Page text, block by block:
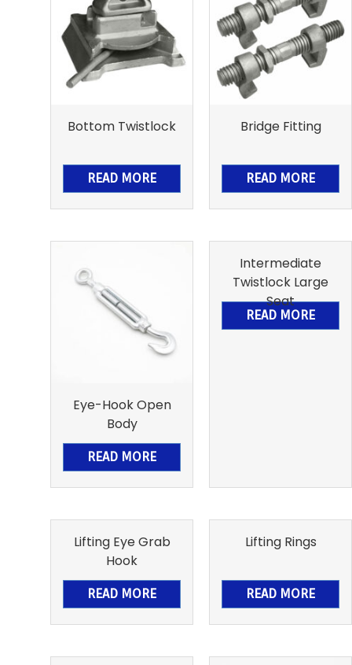
Bottom Twistlock
READ MORE
Bridge Fitting
READ MORE
Eye-Hook Open
Body
READ MORE
Intermediate
Twistlock Large
Seat
READ MORE
Lifting Eye Grab
Hook
READ MORE
Lifting Rings
READ MORE